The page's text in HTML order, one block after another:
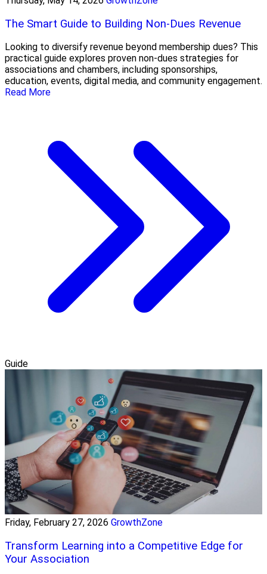
The Smart Guide to Building Non-Dues Revenue
Looking to diversify revenue beyond membership dues? This
practical guide explores proven non-dues strategies for
associations and chambers, including sponsorships,
education, events, digital media, and community engagement.
Read More
Guide
Friday, February 27, 2026 GrowthZone
Transform Learning into a Competitive Edge for
Your Association